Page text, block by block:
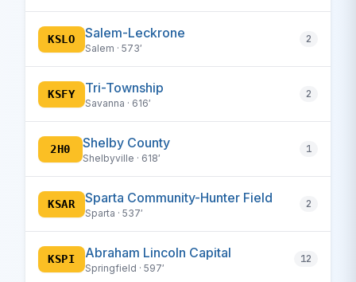
KSLO Salem-Leckrone
Salem · 573′
2
KSFY Tri-Township
Savanna · 616′
2
2H0 Shelby County
Shelbyville · 618′
1
KSAR Sparta Community-Hunter Field
Sparta · 537′
2
KSPI Abraham Lincoln Capital
Springfield · 597′
12